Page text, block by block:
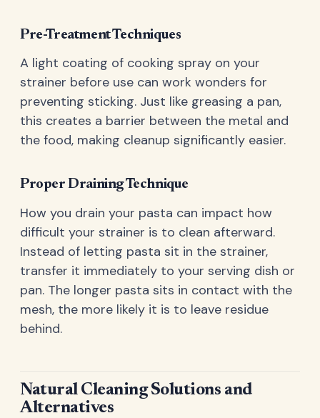
Pre-Treatment Techniques
A light coating of cooking spray on your
strainer before use can work wonders for
preventing sticking. Just like greasing a pan,
this creates a barrier between the metal and
the food, making cleanup significantly easier.
Proper Draining Technique
How you drain your pasta can impact how
difficult your strainer is to clean afterward.
Instead of letting pasta sit in the strainer,
transfer it immediately to your serving dish or
pan. The longer pasta sits in contact with the
mesh, the more likely it is to leave residue
behind.
Natural Cleaning Solutions and
Alternatives